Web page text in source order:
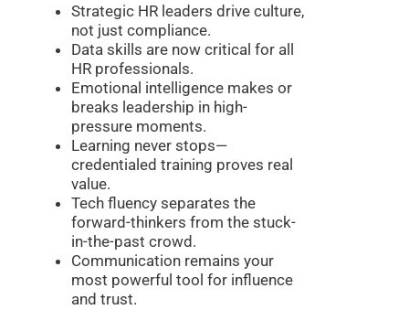
Strategic HR leaders drive culture,
not just compliance.
Data skills are now critical for all
HR professionals.
Emotional intelligence makes or
breaks leadership in high-
pressure moments.
Learning never stops—
credentialed training proves real
value.
Tech fluency separates the
forward-thinkers from the stuck-
in-the-past crowd.
Communication remains your
most powerful tool for influence
and trust.